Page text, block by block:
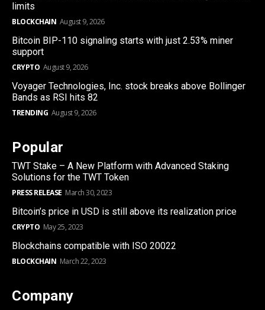
limits
BLOCKCHAIN August 9, 2026
Bitcoin BIP-110 signaling starts with just 2.53% miner
support
CRYPTO August 9, 2026
Voyager Technologies, Inc. stock breaks above Bollinger
Bands as RSI hits 82
TRENDING August 9, 2026
Popular
TWT Stake – A New Platform with Advanced Staking
Solutions for the TWT Token
PRESS RELEASE March 30, 2023
Bitcoin’s price in USD is still above its realization price
CRYPTO May 25, 2023
Blockchains compatible with ISO 20022
BLOCKCHAIN March 22, 2023
Company